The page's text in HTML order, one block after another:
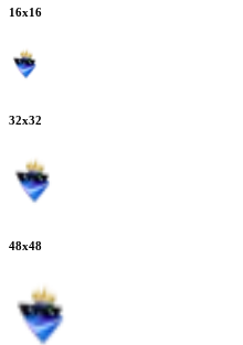
16x16
32x32
48x48